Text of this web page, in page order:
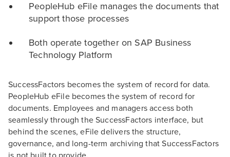
PeopleHub eFile manages the documents that
support those processes
Both operate together on SAP Business
Technology Platform
SuccessFactors becomes the system of record for data.
PeopleHub eFile becomes the system of record for
documents. Employees and managers access both
seamlessly through the SuccessFactors interface, but
behind the scenes, eFile delivers the structure,
governance, and long-term archiving that SuccessFactors